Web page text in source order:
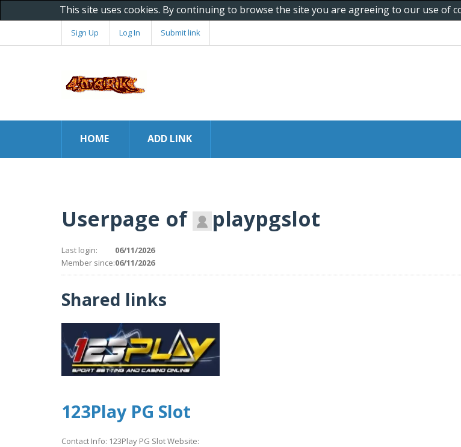
This site uses cookies. By continuing to browse the site you are agreeing to our use of
Sign Up Log In Submit link
HOME ADD LINK
Userpage of playpgslot
Last login:
06/11/2026
Member since:06/11/2026
Shared links
123Play PG Slot
Contact Info: 123Play PG Slot Website: